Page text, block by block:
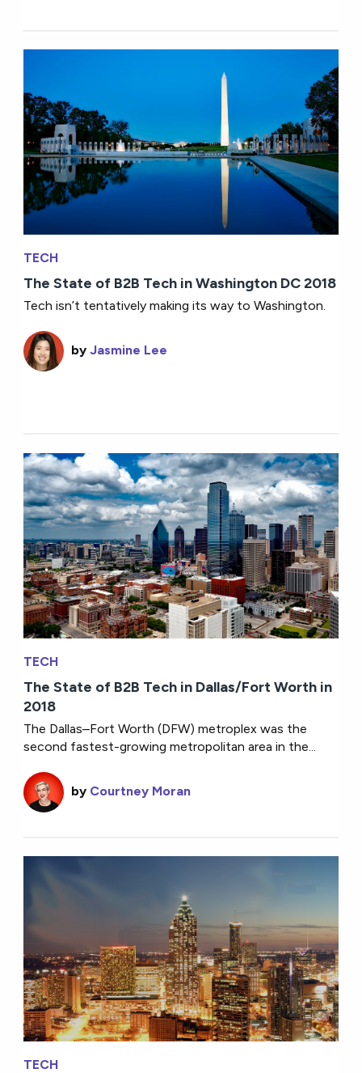
TECH
The State of B2B Tech in Washington DC 2018
Tech isn’t tentatively making its way to Washington.
byJasmine Lee
TECH
The State of B2B Tech in Dallas/Fort Worth in
2018
The Dallas–Fort Worth (DFW) metroplex was the
second fastest-growing metropolitan area in the...
by Courtney Moran
TECH